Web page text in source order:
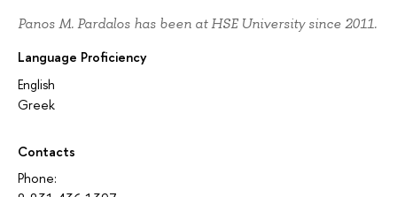
Panos M. Pardalos has been at HSE University since 2011.
Language Proficiency
English
Greek
Contacts
Phone: